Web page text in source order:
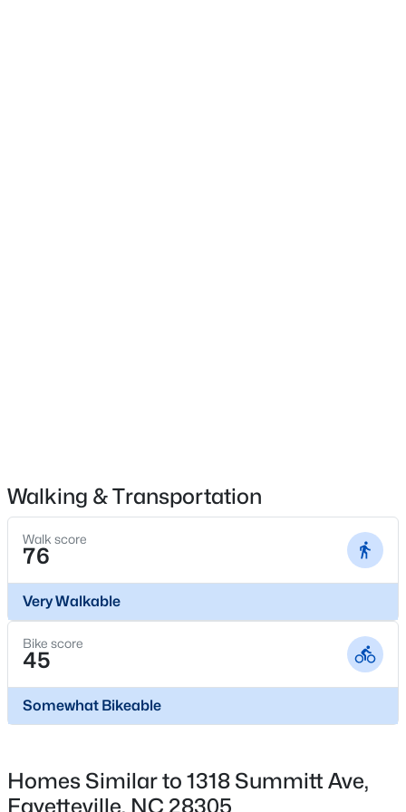
$265,000
3
Beds
3 1467 0.23
Acres
201 Woodside Ave, Fayetteville, NC 28301
New - 22 Hours Ago
Walking & Transportation
Walk score
76
Very Walkable
Bike score
45
Somewhat Bikeable
Homes Similar to 1318 Summitt Ave,
Fayetteville, NC 28305